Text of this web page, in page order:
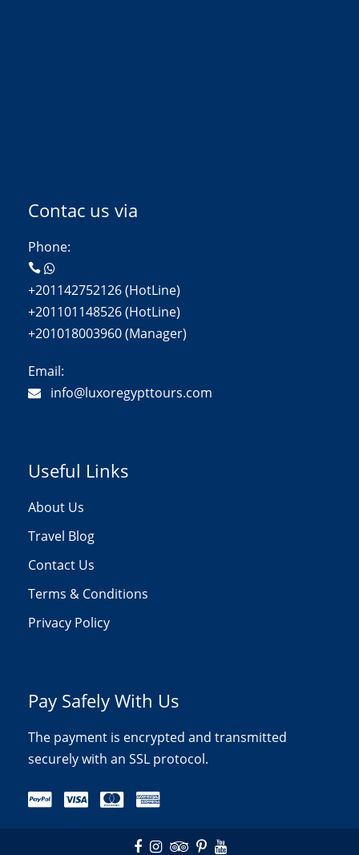
Contac us via
Phone:
+201142752126 (HotLine)
+201101148526 (HotLine)
+201018003960 (Manager)
Email:
info@luxoregypttours.com
Useful Links
About Us
Travel Blog
Contact Us
Terms & Conditions
Privacy Policy
Pay Safely With Us
The payment is encrypted and transmitted
securely with an SSL protocol.